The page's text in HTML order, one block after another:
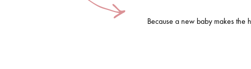
Because a new baby makes the